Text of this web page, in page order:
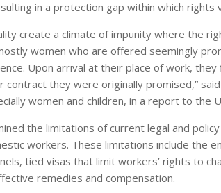
in a protection gap within which rights
create a climate of impunity where the
women who are offered seemingly
Upon arrival at their place of work,
they were originally promised,”
women and children, in a report to the
the limitations of current legal and
workers. These limitations include the
tied visas that limit workers’ rights to
remedies and compensation.